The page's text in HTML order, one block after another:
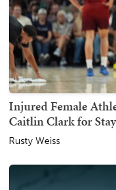
Injured Female
Caitlin Clark for
Rusty Weiss